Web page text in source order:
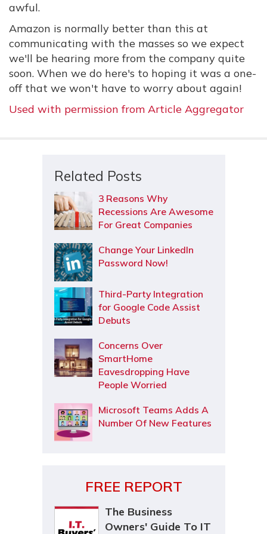
awful.
Amazon is normally better than this at
communicating with the masses so we expect
we'll be hearing more from the company quite
soon. When we do here's to hoping it was a one-
off that we won't have to worry about again!
Used with permission from Article Aggregator
Related Posts
3 Reasons Why
Recessions Are Awesome
For Great Companies
Change Your LinkedIn
Password Now!
Third-Party Integration
for Google Code Assist
Debuts
Concerns Over
SmartHome
Eavesdropping Have
People Worried
Microsoft Teams Adds A
Number Of New Features
FREE REPORT
The Business
Owners' Guide To IT